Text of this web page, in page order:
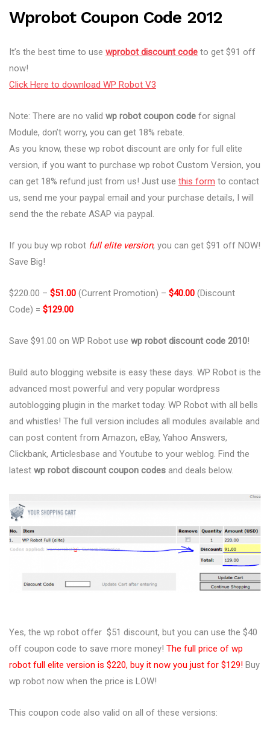
Wprobot Coupon Code 2012
It’s the best time to use wprobot discount code to get $91 off
now!
Click Here to download WP Robot V3
Note: There are no valid wp robot coupon code for signal
Module, don’t worry, you can get 18% rebate.
As you know, these wp robot discount are only for full elite
version, if you want to purchase wp robot Custom Version, you
can get 18% refund just from us! Just use this form to contact
us, send me your paypal email and your purchase details, I will
send the the rebate ASAP via paypal.
If you buy wp robot full elite version, you can get $91 off NOW!
Save Big!
$220.00 – $51.00 (Current Promotion) – $40.00 (Discount
Code) = $129.00
Save $91.00 on WP Robot use wp robot discount code 2010!
Build auto blogging website is easy these days. WP Robot is the
advanced most powerful and very popular wordpress
autoblogging plugin in the market today. WP Robot with all bells
and whistles! The full version includes all modules available and
can post content from Amazon, eBay, Yahoo Answers,
Clickbank, Articlesbase and Youtube to your weblog. Find the
latest wp robot discount coupon codes and deals below.
Yes, the wp robot offer $51 discount, but you can use the $40
off coupon code to save more money! The full price of wp
robot full elite version is $220, buy it now you just for $129! Buy
wp robot now when the price is LOW!
This coupon code also valid on all of these versions: